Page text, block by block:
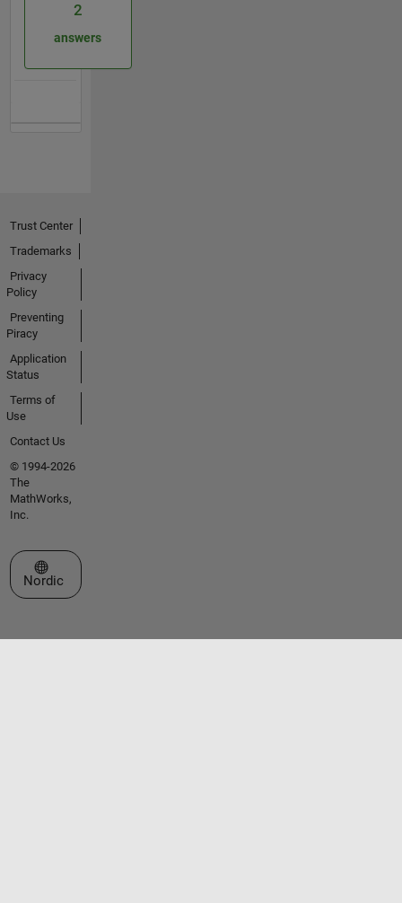
2
answers
Trust Center
Trademarks
Privacy
Policy
Preventing
Piracy
Application
Status
Terms of
Use
Contact Us
© 1994-2026
The
MathWorks,
Inc.
Select a Web Site
Nordic